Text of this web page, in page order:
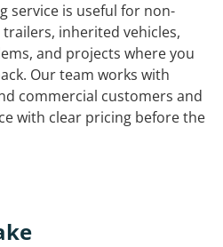
service is useful for non-
inherited vehicles,
and projects where you
Our team works with
commercial customers and
with clear pricing before the